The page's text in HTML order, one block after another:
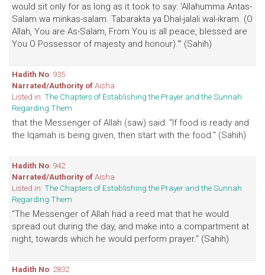
would sit only for as long as it took to say: 'Allahumma Antas-
Salam wa minkas-salam. Tabarakta ya Dhal-jalali wal-ikram. (O
Allah, You are As-Salam, From You is all peace, blessed are
You O Possessor of majesty and honour).'" (Sahih)
Hadith No: 935
Narrated/Authority ofAisha
Listed in: The Chapters of Establishing the Prayer and the Sunnah
Regarding Them
that the Messenger of Allah (saw) said: "If food is ready and
the Iqamah is being given, then start with the food." (Sahih)
Hadith No: 942
Narrated/Authority ofAisha
Listed in: The Chapters of Establishing the Prayer and the Sunnah
Regarding Them
"The Messenger of Allah had a reed mat that he would
spread out during the day, and make into a compartment at
night, towards which he would perform prayer." (Sahih)
Hadith No: 2832